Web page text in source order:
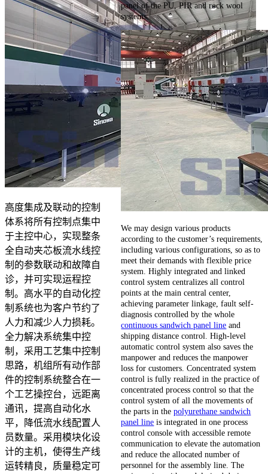
高度集成及联动的控制
体系将所有控制点集中
于主控中心，实现整条
全自动夹芯板流水线控
制的参数联动和故障自
诊，并可实现运程控
制。高水平的自动化控
制系统也为客户节约了
人力和减少人力损耗。
全力解决系统集中控
制，采用工艺集中控制
思路，机组所有动作部
件的控制系统整合在一
个工艺操控台，远距离
通讯，提高自动化水
平，降低流水线配置人
员数量。采用模块化设
计的主机，使得生产线
运转精良，质量稳定可
panel of the PU, PIR and rock wool
systems.
We may design various products
according to the customer’s requirements,
including various configurations, so as to
meet their demands with flexible price
system. Highly integrated and linked
control system centralizes all control
points at the main central center,
achieving parameter linkage, fault self-
diagnosis controlled by the whole
continuous sandwich panel line and
shipping distance control. High-level
automatic control system also saves the
manpower and reduces the manpower
loss for customers. Concentrated system
control is fully realized in the practice of
concentrated process control so that the
control system of all the movements of
the parts in thepolyurethane sandwich
panel line is integrated in one process
control console with accessible remote
communication to elevate the automation
and reduce the allocated number of
personnel for the assembly line. The